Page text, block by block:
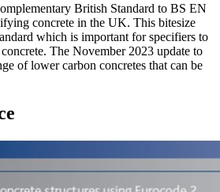
British Standard to BS EN
concrete in the UK. This bitesize
which is important for specifiers to
The November 2023 update to
of lower carbon concretes that can be